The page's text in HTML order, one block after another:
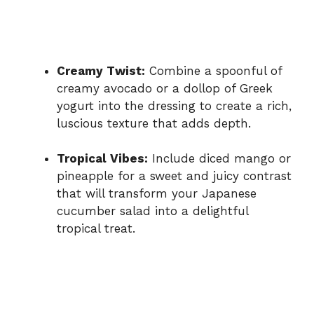
Creamy Twist: Combine a spoonful of
creamy avocado or a dollop of Greek
yogurt into the dressing to create a rich,
luscious texture that adds depth.
Tropical Vibes: Include diced mango or
pineapple for a sweet and juicy contrast
that will transform your Japanese
cucumber salad into a delightful
tropical treat.